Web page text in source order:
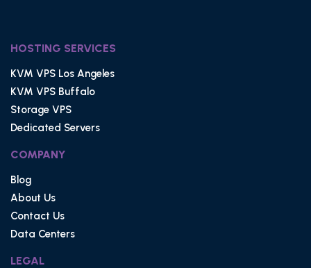
HOSTING SERVICES
KVM VPS Los Angeles
KVM VPS Buffalo
Storage VPS
Dedicated Servers
COMPANY
Blog
About Us
Contact Us
Data Centers
LEGAL